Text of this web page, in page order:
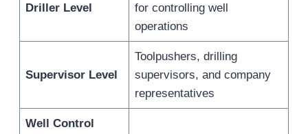
Driller Level
for controlling well
operations
Supervisor Level
Toolpushers, drilling
supervisors, and company
representatives
Well Control